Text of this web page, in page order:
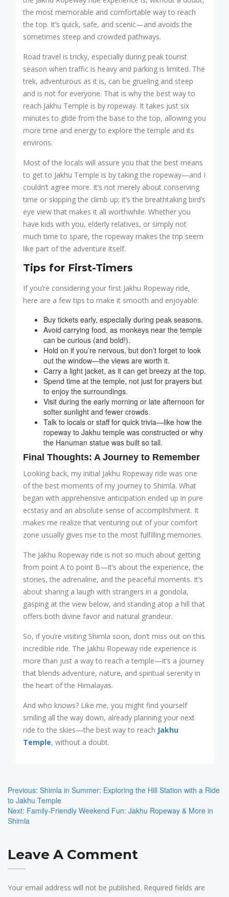
the most memorable and comfortable way to reach
the top. It’s quick, safe, and scenic—and avoids the
sometimes steep and crowded pathways.
Road travel is tricky, especially during peak tourist
season when traffic is heavy and parking is limited. The
trek, adventurous as it is, can be grueling and steep
and is not for everyone. That is why the best way to
reach Jakhu Temple is by ropeway. It takes just six
minutes to glide from the base to the top, allowing you
more time and energy to explore the temple and its
environs.
Most of the locals will assure you that the best means
to get to Jakhu Temple is by taking the ropeway—and I
couldn’t agree more. It’s not merely about conserving
time or skipping the climb up; it’s the breathtaking bird’s
eye view that makes it all worthwhile. Whether you
have kids with you, elderly relatives, or simply not
much time to spare, the ropeway makes the trip seem
like part of the adventure itself.
Tips for First-Timers
If you’re considering your first Jakhu Ropeway ride,
here are a few tips to make it smooth and enjoyable:
Buy tickets early, especially during peak seasons.
Avoid carrying food, as monkeys near the temple
can be curious (and bold!).
Hold on if you’re nervous, but don’t forget to look
out the window—the views are worth it.
Carry a light jacket, as it can get breezy at the top.
Spend time at the temple, not just for prayers but
to enjoy the surroundings.
Visit during the early morning or late afternoon for
softer sunlight and fewer crowds.
Talk to locals or staff for quick trivia—like how the
ropeway to Jakhu temple was constructed or why
the Hanuman statue was built so tall.
Final Thoughts: A Journey to Remember
Looking back, my initial Jakhu Ropeway ride was one
of the best moments of my journey to Shimla. What
began with apprehensive anticipation ended up in pure
ecstasy and an absolute sense of accomplishment. It
makes me realize that venturing out of your comfort
zone usually gives rise to the most fulfilling memories.
The Jakhu Ropeway ride is not so much about getting
from point A to point B—it’s about the experience, the
stories, the adrenaline, and the peaceful moments. It’s
about sharing a laugh with strangers in a gondola,
gasping at the view below, and standing atop a hill that
offers both divine favor and natural grandeur.
So, if you’re visiting Shimla soon, don’t miss out on this
incredible ride. The Jakhu Ropeway ride experience is
more than just a way to reach a temple—it’s a journey
that blends adventure, nature, and spiritual serenity in
the heart of the Himalayas.
And who knows? Like me, you might find yourself
smiling all the way down, already planning your next
ride to the skies—the best way to reach Jakhu
Temple, without a doubt.
Navigation
Previous: Shimla in Summer: Exploring the Hill Station with a Ride
to Jakhu Temple
Next: Family-Friendly Weekend Fun: Jakhu Ropeway & More in
Shimla
Leave A Comment
Your email address will not be published. Required fields are